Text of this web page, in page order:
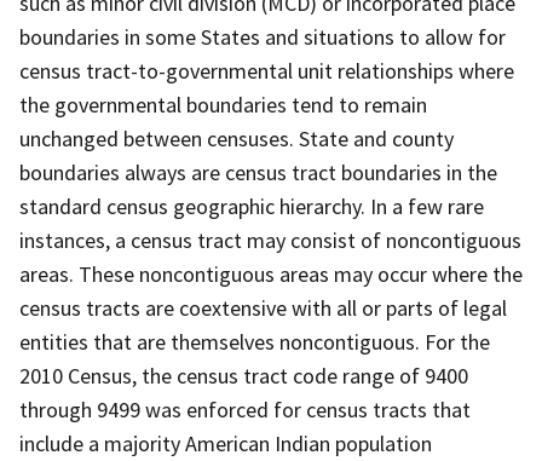
boundaries in some States and situations to allow for
census tract-to-governmental unit relationships where
the governmental boundaries tend to remain
unchanged between censuses. State and county
boundaries always are census tract boundaries in the
standard census geographic hierarchy. In a few rare
instances, a census tract may consist of noncontiguous
areas. These noncontiguous areas may occur where the
census tracts are coextensive with all or parts of legal
entities that are themselves noncontiguous. For the
2010 Census, the census tract code range of 9400
through 9499 was enforced for census tracts that
include a majority American Indian population